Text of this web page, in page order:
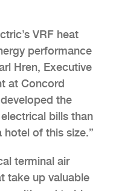
VRF heat
performance
Hren, Executive
at Concord
the
bills than
of this size.”
terminal air
take up valuable